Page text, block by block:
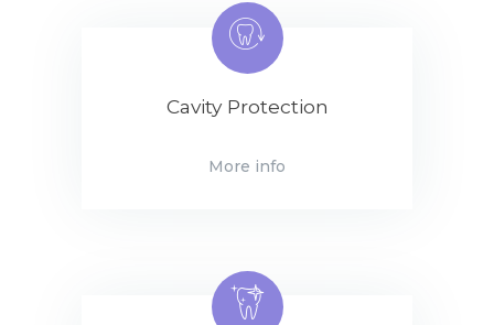
Cavity Protection
More info